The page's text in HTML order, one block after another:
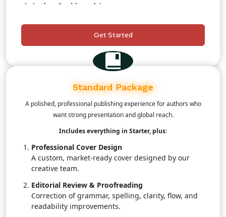
Author Dashboard Access
status.
A publishing coordinator to assist throughout the
process.
Get Started
Standard Package
A polished, professional publishing experience for authors who
want strong presentation and global reach.
Includes everything in Starter, plus:
Professional Cover Design
A custom, market-ready cover designed by our
creative team.
Editorial Review & Proofreading
Correction of grammar, spelling, clarity, flow, and
readability improvements.